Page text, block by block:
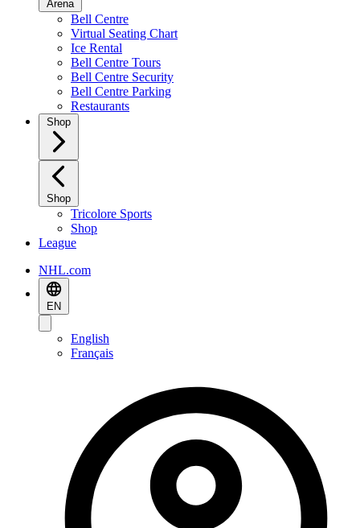
Arena
Bell Centre
Virtual Seating Chart
Ice Rental
Bell Centre Tours
Bell Centre Security
Bell Centre Parking
Restaurants
Shop
Shop
Tricolore Sports
Shop
League
NHL.com
EN
English
Français